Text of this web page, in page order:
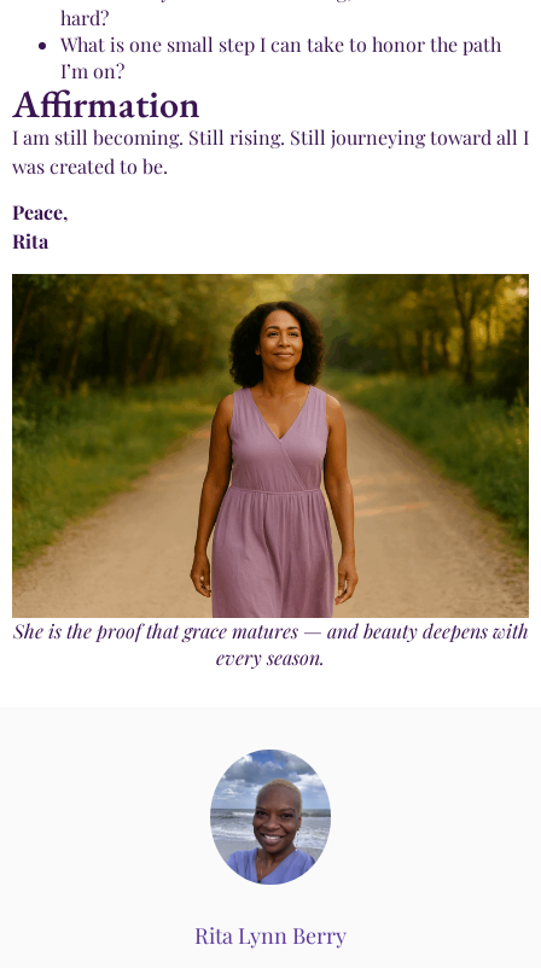
hard?
What is one small step I can take to honor the path
I’m on?
Affirmation
I am still becoming. Still rising. Still journeying toward all I
was created to be.
Peace,
Rita
She is the proof that grace matures — and beauty deepens with
every season.
Rita Lynn Berry